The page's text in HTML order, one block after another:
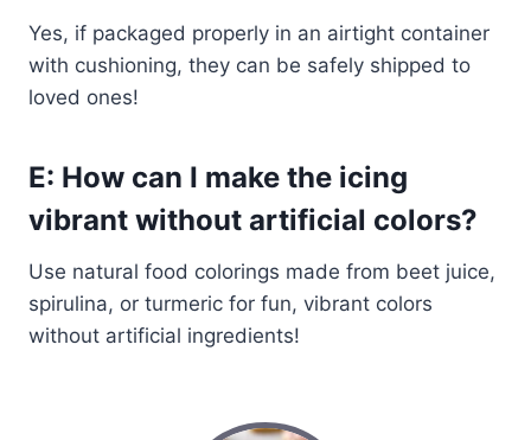
Yes, if packaged properly in an airtight container
with cushioning, they can be safely shipped to
loved ones!
E: How can I make the icing
vibrant without artificial colors?
Use natural food colorings made from beet juice,
spirulina, or turmeric for fun, vibrant colors
without artificial ingredients!